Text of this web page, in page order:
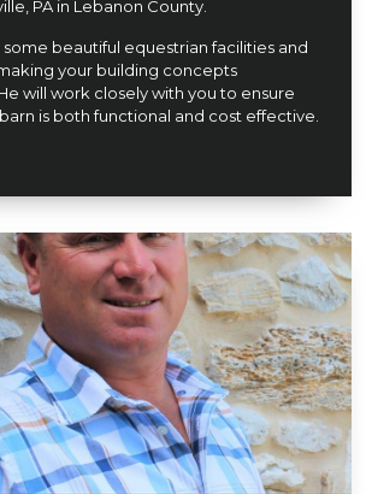
PA in Lebanon County.
beautiful equestrian facilities and
your building concepts
will work closely with you to ensure
is both functional and cost effective.